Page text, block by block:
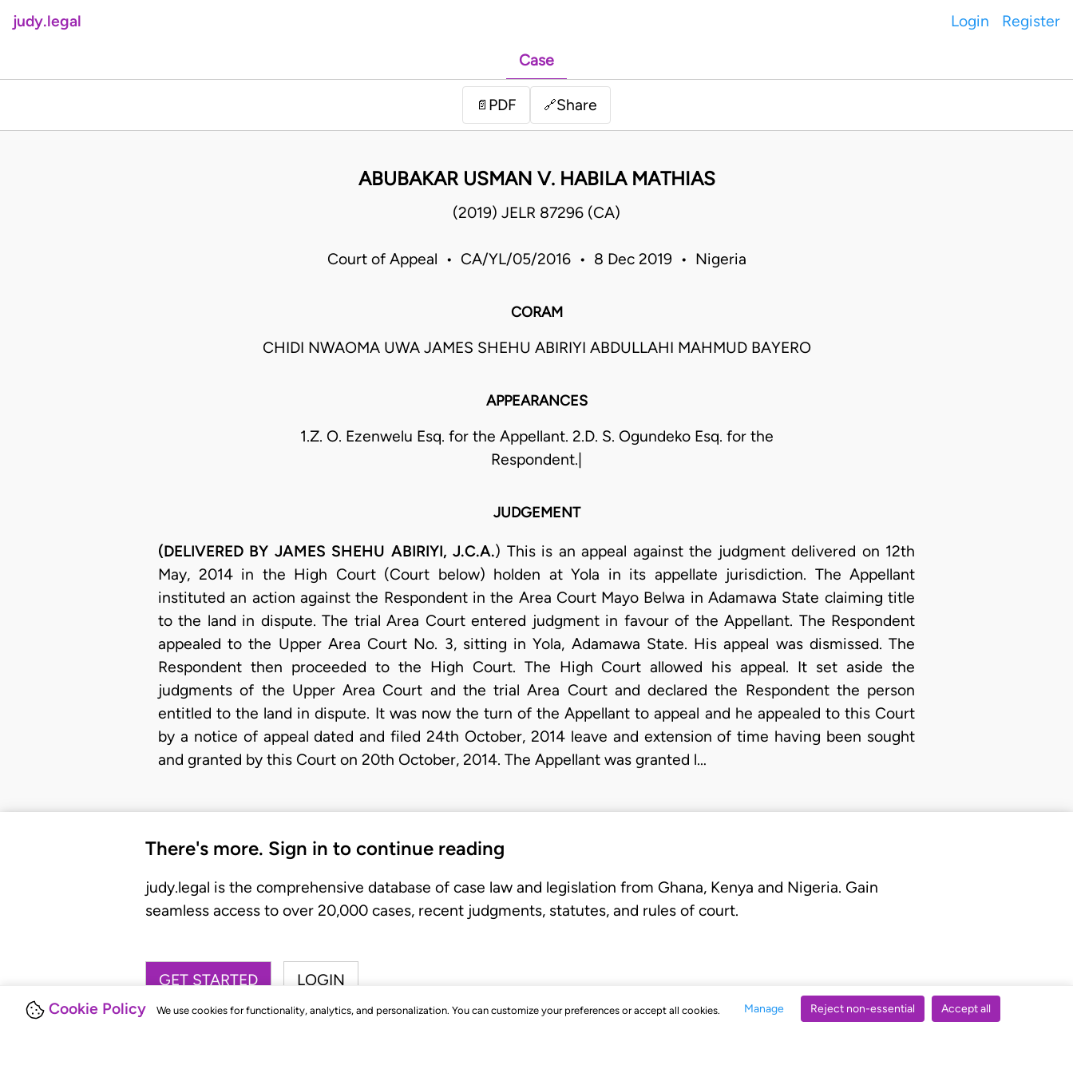
Cookie Policy We use cookies for functionality, analytics, and personalization. You can customize your preferences or accept all cookies. Manage Reject non-essential Accept all
judy.legal Login Register
Case
📄 PDF 🔗Share
ABUBAKAR USMAN V. HABILA MATHIAS
(2019) JELR 87296 (CA)
Court of Appeal • CA/YL/05/2016 • 8 Dec 2019 • Nigeria
CORAM
CHIDI NWAOMA UWA JAMES SHEHU ABIRIYI ABDULLAHI MAHMUD BAYERO
APPEARANCES
1.Z. O. Ezenwelu Esq. for the Appellant. 2.D. S. Ogundeko Esq. for the
Respondent.|
JUDGEMENT
(DELIVERED BY JAMES SHEHU ABIRIYI, J.C.A.) This is an appeal against the judgment delivered on 12th
May, 2014 in the High Court (Court below) holden at Yola in its appellate jurisdiction. The Appellant
instituted an action against the Respondent in the Area Court Mayo Belwa in Adamawa State claiming title
to the land in dispute. The trial Area Court entered judgment in favour of the Appellant. The Respondent
appealed to the Upper Area Court No. 3, sitting in Yola, Adamawa State. His appeal was dismissed. The
Respondent then proceeded to the High Court. The High Court allowed his appeal. It set aside the
judgments of the Upper Area Court and the trial Area Court and declared the Respondent the person
entitled to the land in dispute. It was now the turn of the Appellant to appeal and he appealed to this Court
by a notice of appeal dated and filed 24th October, 2014 leave and extension of time having been sought
and granted by this Court on 20th October, 2014. The Appellant was granted l…
There's more. Sign in to continue reading
judy.legal is the comprehensive database of case law and legislation from Ghana, Kenya and Nigeria. Gain
seamless access to over 20,000 cases, recent judgments, statutes, and rules of court.
GET STARTED LOGIN